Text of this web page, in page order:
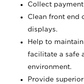
Collect
Clean front end
displays.
Help to
facilitate a safe
environment.
Provide